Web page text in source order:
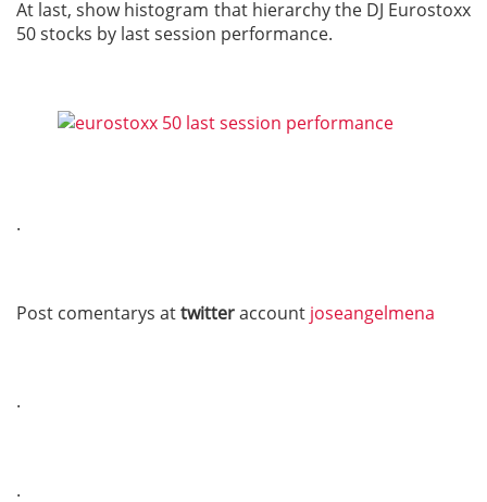
At last, show histogram that hierarchy the DJ Eurostoxx
50 stocks by last session performance.
.
Post comentarys attwitteraccount joseangelmena
.
.